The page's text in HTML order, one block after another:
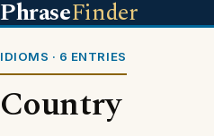
PhraseFinder
IDIOMS · 6 ENTRIES
Country